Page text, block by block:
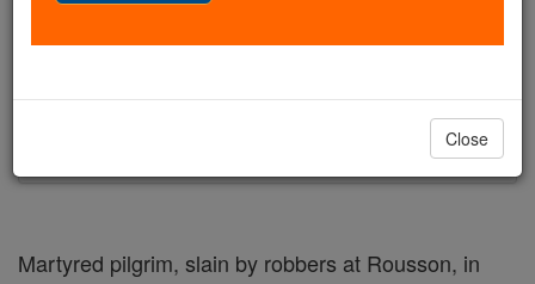
Printable Catholic Saints PDFs
Martyred pilgrim, slain by robbers at Rousson, in
Close